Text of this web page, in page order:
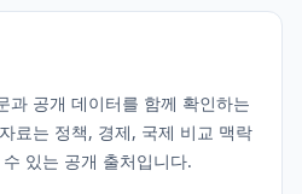
과 공개 데이터를 함께 확인하는
료는 정책, 경제, 국제 비교 맥락
있는 공개 출처입니다.